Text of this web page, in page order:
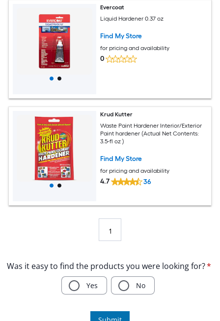
Evercoat
Liquid Hardener 0.37 oz
Find My Store
for pricing and availability
0
Krud Kutter
Waste Paint Hardener Interior/Exterior
Paint hardener (Actual Net Contents:
3.5-fl oz )
Find My Store
for pricing and availability
4.7 36
1